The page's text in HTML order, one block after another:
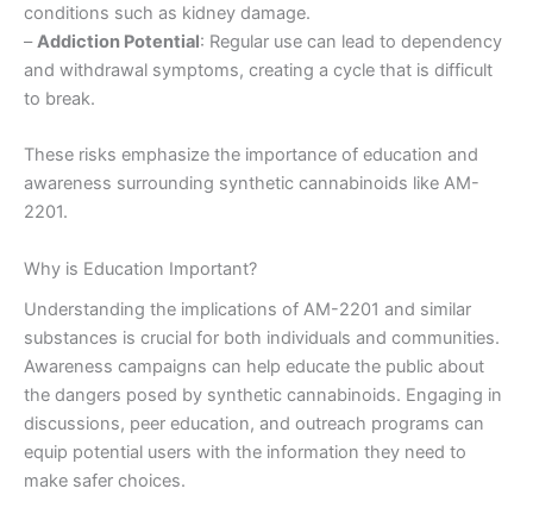
conditions such as kidney damage.
–Addiction Potential: Regular use can lead to dependency
and withdrawal symptoms, creating a cycle that is difficult
to break.
These risks emphasize the importance of education and
awareness surrounding synthetic cannabinoids like AM-
2201.
Why is Education Important?
Understanding the implications of AM-2201 and similar
substances is crucial for both individuals and communities.
Awareness campaigns can help educate the public about
the dangers posed by synthetic cannabinoids. Engaging in
discussions, peer education, and outreach programs can
equip potential users with the information they need to
make safer choices.